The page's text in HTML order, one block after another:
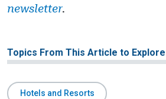
newsletter.
Topics From This Article to Explore
Hotels and Resorts